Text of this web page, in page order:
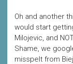
Oh and another
would start
Milojevic, and
Shame, we
misspelt from